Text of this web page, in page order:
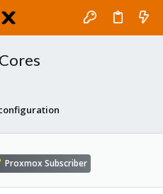
Proxmox Subscriber